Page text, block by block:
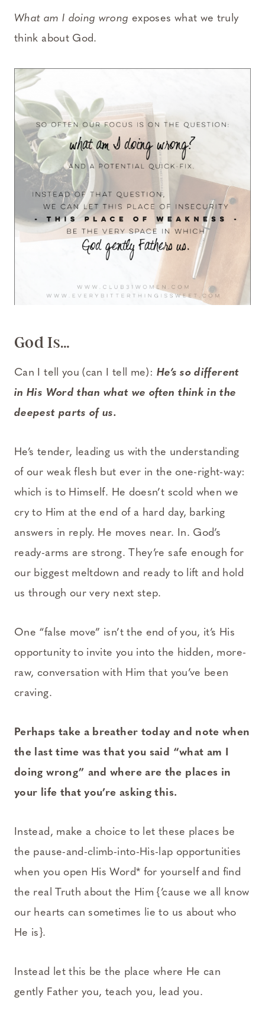
What am I doing wrong exposes what we truly
think about God.
God Is…
Can I tell you (can I tell me): He’s so different
in His Word than what we often think in the
deepest parts of us.
He’s tender, leading us with the understanding
of our weak flesh but ever in the one-right-way:
which is to Himself. He doesn’t scold when we
cry to Him at the end of a hard day, barking
answers in reply. He moves near. In. God’s
ready-arms are strong. They’re safe enough for
our biggest meltdown and ready to lift and hold
us through our very next step.
One “false move” isn’t the end of you, it’s His
opportunity to invite you into the hidden, more-
raw, conversation with Him that you’ve been
craving.
Perhaps take a breather today and note when
the last time was that you said “what am I
doing wrong” and where are the places in
your life that you’re asking this.
Instead, make a choice to let these places be
the pause-and-climb-into-His-lap opportunities
when you open His Word* for yourself and find
the real Truth about the Him {’cause we all know
our hearts can sometimes lie to us about who
He is}.
Instead let this be the place where He can
gently Father you, teach you, lead you.